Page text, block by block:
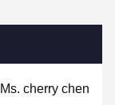
Ms. cherry chen